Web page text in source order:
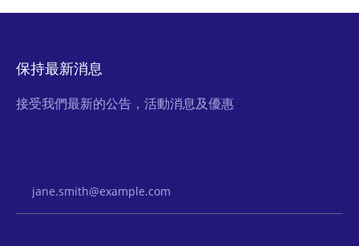
保持最新消息
接受我們最新的公告，活動消息及優惠